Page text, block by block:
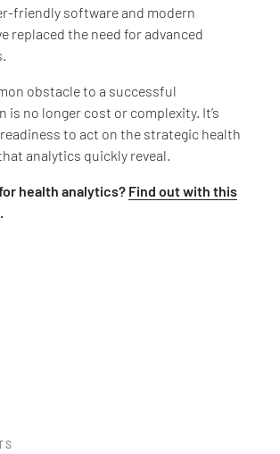
friendly software and modern
replaced the need for advanced
obstacle to a successful
is no longer cost or complexity. It’s
to act on the strategic health
analytics quickly reveal.
health analytics? Find out with this